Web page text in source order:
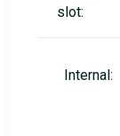
slot:
Internal: